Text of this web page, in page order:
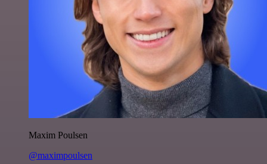
Maxim Poulsen
@maximpoulsen